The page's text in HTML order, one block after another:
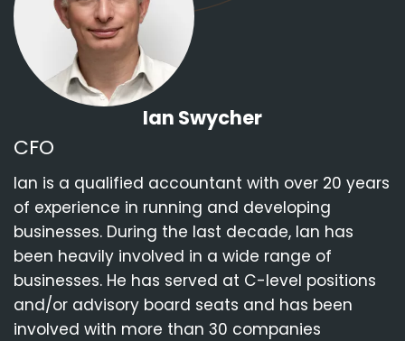
Ian Swycher
CFO
Ian is a qualified accountant with over 20 years
of experience in running and developing
businesses. During the last decade, Ian has
been heavily involved in a wide range of
businesses. He has served at C-level positions
and/or advisory board seats and has been
involved with more than 30 companies